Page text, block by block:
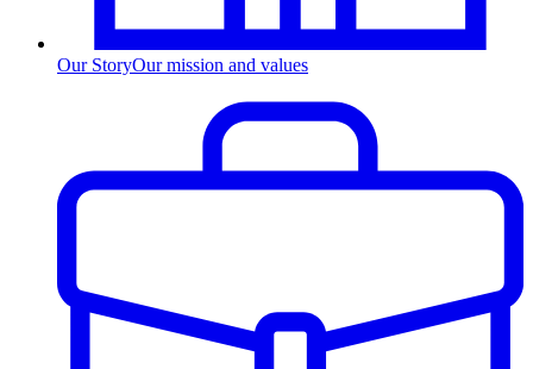
Our StoryOur mission and values